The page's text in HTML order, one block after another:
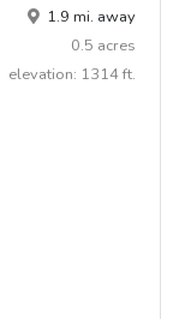
1.9 mi. away
0.5 acres
elevation: 1314 ft.